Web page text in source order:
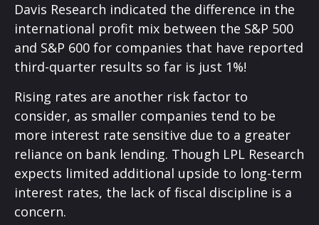
Davis Research indicated the difference in the
international profit mix between the S&P 500
and S&P 600 for companies that have reported
third-quarter results so far is just 1%!
Rising rates are another risk factor to
consider, as smaller companies tend to be
more interest rate sensitive due to a greater
reliance on bank lending. Though LPL Research
expects limited additional upside to long-term
interest rates, the lack of fiscal discipline is a
concern.